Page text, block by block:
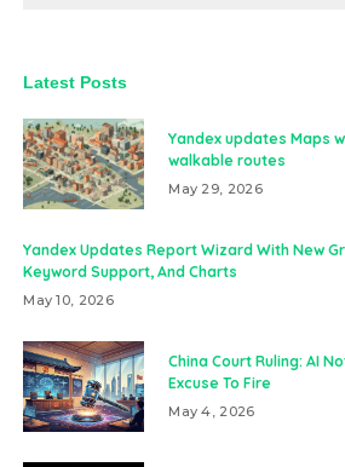
Latest Posts
Yandex updates Maps
walkable routes
May 29, 2026
Yandex Updates Report Wizard With New
Keyword Support, And Charts
May 10, 2026
China Court Ruling: AI
Excuse To Fire
May 4, 2026